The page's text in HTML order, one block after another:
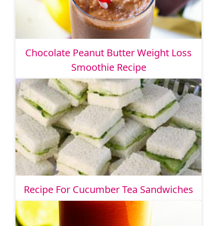
Chocolate Peanut Butter Weight Loss
Smoothie Recipe
Recipe For Cucumber Tea Sandwiches